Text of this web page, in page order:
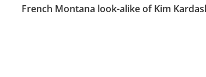
French Montana look-alike of Kim